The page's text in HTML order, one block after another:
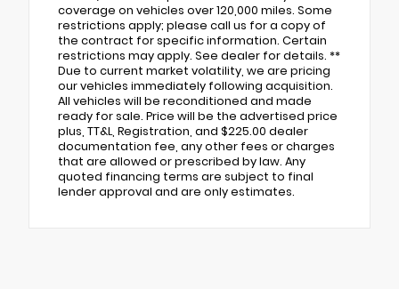
coverage on vehicles over 120,000 miles. Some
restrictions apply; please call us for a copy of
the contract for specific information. Certain
restrictions may apply. See dealer for details. **
Due to current market volatility, we are pricing
our vehicles immediately following acquisition.
All vehicles will be reconditioned and made
ready for sale. Price will be the advertised price
plus, TT&L, Registration, and $225.00 dealer
documentation fee, any other fees or charges
that are allowed or prescribed by law. Any
quoted financing terms are subject to final
lender approval and are only estimates.